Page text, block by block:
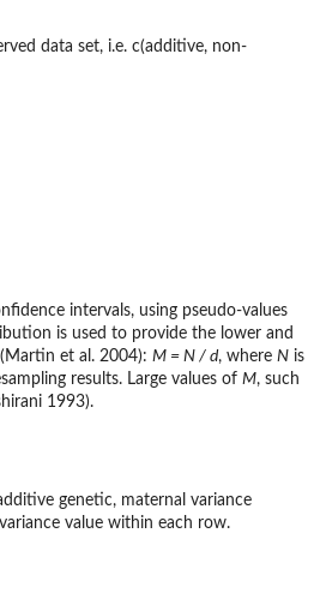
data set, i.e. c(additive, non-
intervals, using pseudo-values
is used to provide the lower and
et al. 2004): M = N / d, where N is
results. Large values of M, such
1993).
genetic, maternal variance
value within each row.